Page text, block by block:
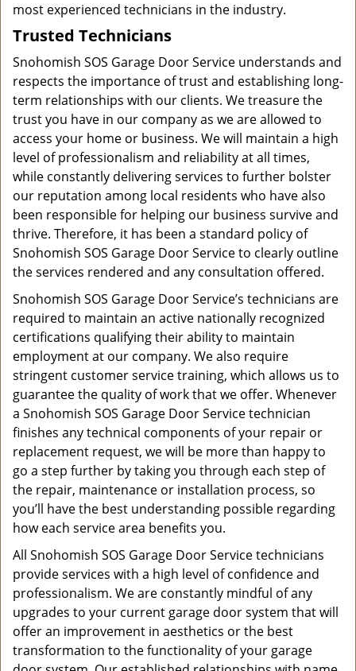
most experienced technicians in the industry.
Trusted Technicians
Snohomish SOS Garage Door Service understands and
respects the importance of trust and establishing long-
term relationships with our clients. We treasure the
trust you have in our company as we are allowed to
access your home or business. We will maintain a high
level of professionalism and reliability at all times,
while constantly delivering services to further bolster
our reputation among local residents who have also
been responsible for helping our business survive and
thrive. Therefore, it has been a standard policy of
Snohomish SOS Garage Door Service to clearly outline
the services rendered and any consultation offered.
Snohomish SOS Garage Door Service’s technicians are
required to maintain an active nationally recognized
certifications qualifying their ability to maintain
employment at our company. We also require
stringent customer service training, which allows us to
guarantee the quality of work that we offer. Whenever
a Snohomish SOS Garage Door Service technician
finishes any technical components of your repair or
replacement request, we will be more than happy to
go a step further by taking you through each step of
the repair, maintenance or installation process, so
you’ll have the best understanding possible regarding
how each service area benefits you.
All Snohomish SOS Garage Door Service technicians
provide services with a high level of confidence and
professionalism. We are constantly mindful of any
upgrades to your current garage door system that will
offer an improvement in aesthetics or the best
transformation to the functionality of your garage